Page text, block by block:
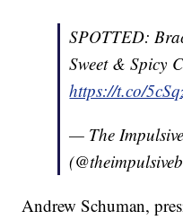
SPOTTED:
Sweet & Spicy
https://t.co/
— The
Andrew Schuman,